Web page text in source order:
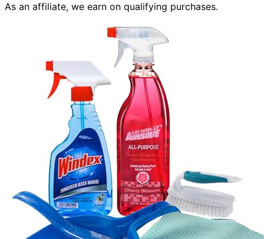
As an affiliate, we earn on qualifying purchases.